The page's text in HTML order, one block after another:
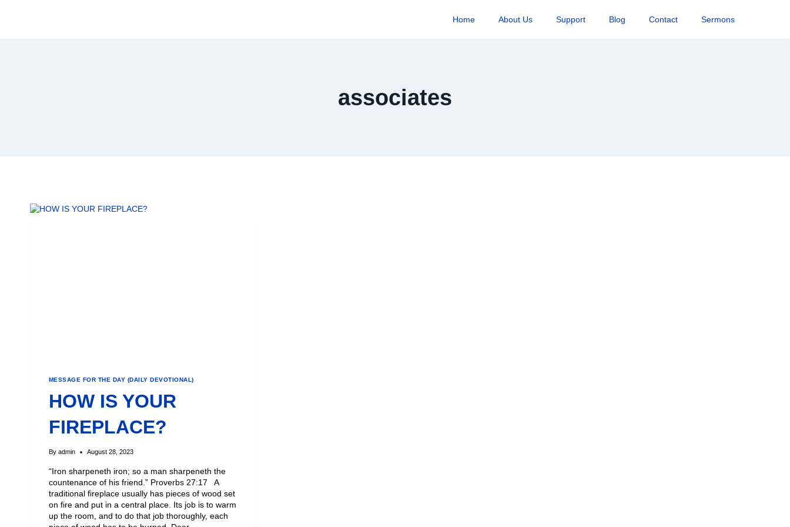
Home About Us Support Blog Contact Sermons
associates
MESSAGE FOR THE DAY (DAILY DEVOTIONAL)
HOW IS YOUR
FIREPLACE?
By admin August 28, 2023
“Iron sharpeneth iron; so a man sharpeneth the
countenance of his friend.” Proverbs 27:17 A
traditional fireplace usually has pieces of wood set
on fire and put in a central place. Its job is to warm
up the room, and to do that job thoroughly, each